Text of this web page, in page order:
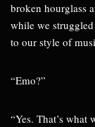
broken hourglass
while we
to our style of
“Emo?”
“Yes. That’s